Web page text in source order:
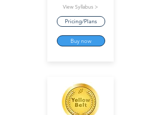
View Syllabus >
Pricing/Plans
Buy now